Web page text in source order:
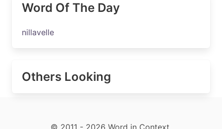
Word Of The Day
nillavelle
Others Looking
© 2011 - 2026 Word in Context.